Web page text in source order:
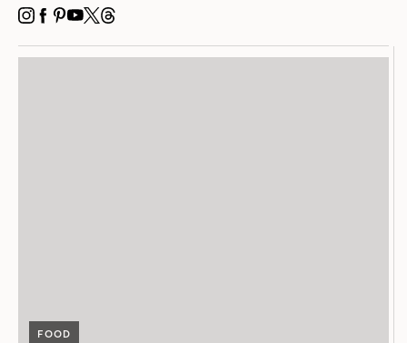
INSTAGRAM
FACEBOOK
PINTEREST
YOUTUBE
X THREADS
FOOD